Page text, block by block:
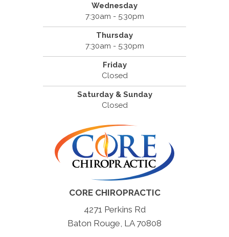
Wednesday
7:30am - 5:30pm
Thursday
7:30am - 5:30pm
Friday
Closed
Saturday & Sunday
Closed
CORE CHIROPRACTIC
4271 Perkins Rd
Baton Rouge, LA 70808